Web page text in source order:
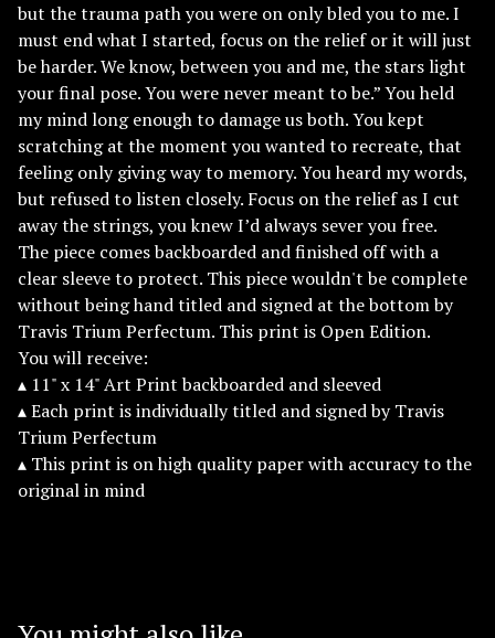
but the trauma path you were on only bled you to me. I
must end what I started, focus on the relief or it will just
be harder. We know, between you and me, the stars light
your final pose. You were never meant to be.” You held
my mind long enough to damage us both. You kept
scratching at the moment you wanted to recreate, that
feeling only giving way to memory. You heard my words,
but refused to listen closely. Focus on the relief as I cut
away the strings, you knew I’d always sever you free.
The piece comes backboarded and finished off with a
clear sleeve to protect. This piece wouldn't be complete
without being hand titled and signed at the bottom by
Travis Trium Perfectum. This print is Open Edition.
You will receive:
▴ 11" x 14" Art Print backboarded and sleeved
▴ Each print is individually titled and signed by Travis
Trium Perfectum
▴ This print is on high quality paper with accuracy to the
original in mind